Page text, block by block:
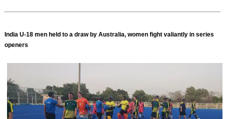
India U-18 men held to a draw by Australia, women fight valiantly in series
openers